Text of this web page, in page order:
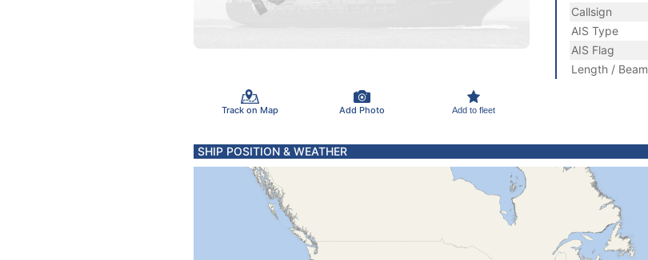
Track on Map Add Photo Add to fleet
Callsign
AIS Type
AIS Flag
Length / Beam
SHIP POSITION & WEATHER